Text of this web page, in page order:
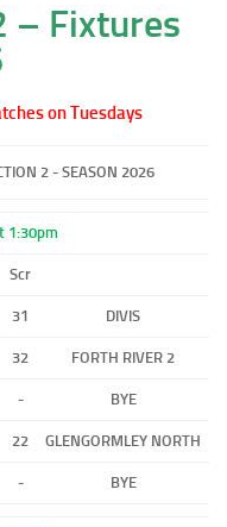
– Fixtures
on Tuesdays
2 - SEASON 2026
1:30pm
Scr
31 DIVIS
32 FORTH RIVER 2
- BYE
22 GLENGORMLEY NORTH
- BYE